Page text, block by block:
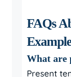
FAQs
What are
Present